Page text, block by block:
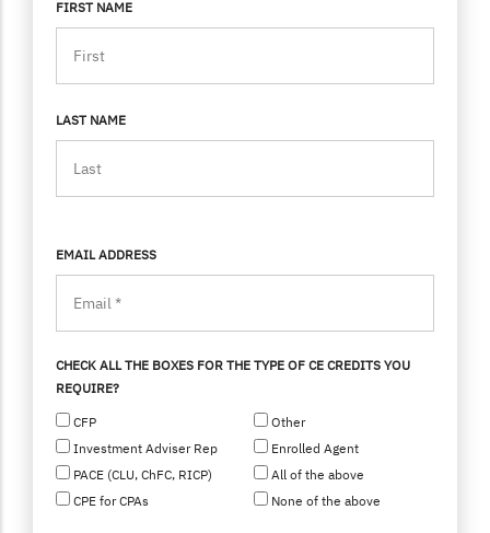
FIRST NAME
LAST NAME
EMAIL ADDRESS
CHECK ALL THE BOXES FOR THE TYPE OF CE CREDITS YOU
REQUIRE?
CFP
Investment Adviser Rep
PACE (CLU, ChFC, RICP)
CPE for CPAs
Other
Enrolled Agent
All of the above
None of the above